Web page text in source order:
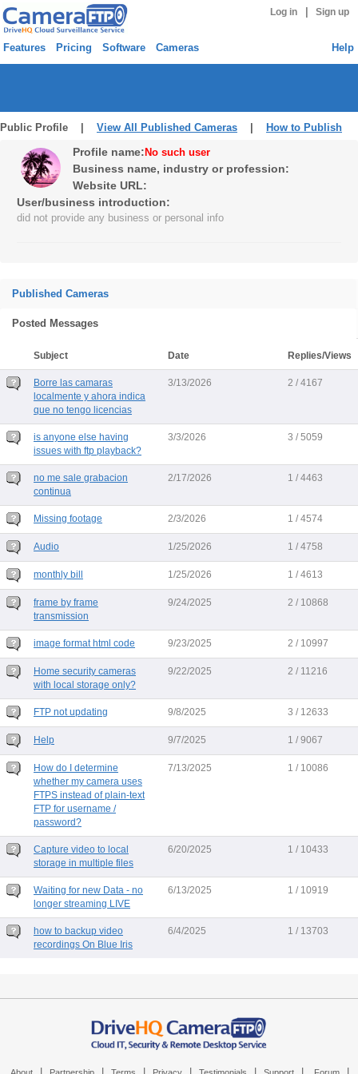
Log in Sign up
Features Pricing Software Cameras Help
Public Profile | View All Published Cameras How to Publish
Profile name: No such user
Business name, industry or profession:
Website URL:
User/business introduction:
did not provide any business or personal info
Published Cameras
Posted Messages
Subject Date Replies/Views
Borre las camaras
localmente y ahora indica
que no tengo licencias
3/13/2026 2 / 4167
is anyone else having
issues with ftp playback?
3/3/2026 3 / 5059
no me sale grabacion
continua
2/17/2026 1 / 4463
Missing footage 2/3/2026 1 / 4574
Audio 1/25/2026 1 / 4758
monthly bill 1/25/2026 1 / 4613
frame by frame
transmission
9/24/2025 2 / 10868
image format html code 9/23/2025 2 / 10997
Home security cameras
with local storage only?
9/22/2025 2 / 11216
FTP not updating 9/8/2025 3 / 12633
Help 9/7/2025 1 / 9067
How do I determine
whether my camera uses
FTPS instead of plain-text
FTP for username /
password?
7/13/2025 1 / 10086
Capture video to local
storage in multiple files
6/20/2025 1 / 10433
Waiting for new Data - no
longer streaming LIVE
6/13/2025 1 / 10919
how to backup video
recordings On Blue Iris
6/4/2025 1 / 13703